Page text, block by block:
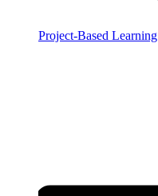
Project-Based Learning